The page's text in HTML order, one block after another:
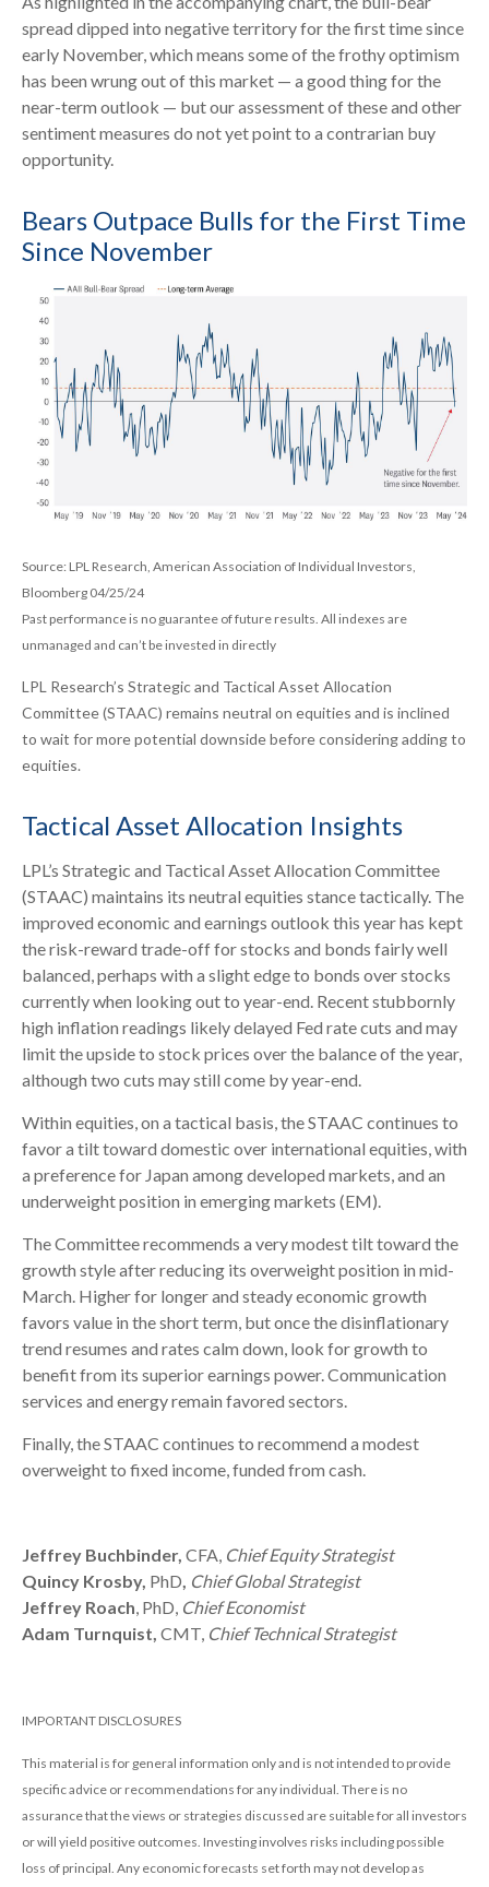
spread dipped into negative territory for the first time since
early November, which means some of the frothy optimism
has been wrung out of this market — a good thing for the
near-term outlook — but our assessment of these and other
sentiment measures do not yet point to a contrarian buy
opportunity.
Bears Outpace Bulls for the First Time
Since November
Source: LPL Research, American Association of Individual Investors,
Bloomberg 04/25/24
Past performance is no guarantee of future results. All indexes are
unmanaged and can’t be invested in directly
LPL Research’s Strategic and Tactical Asset Allocation
Committee (STAAC) remains neutral on equities and is inclined
to wait for more potential downside before considering adding to
equities.
Tactical Asset Allocation Insights
LPL’s Strategic and Tactical Asset Allocation Committee
(STAAC) maintains its neutral equities stance tactically. The
improved economic and earnings outlook this year has kept
the risk-reward trade-off for stocks and bonds fairly well
balanced, perhaps with a slight edge to bonds over stocks
currently when looking out to year-end. Recent stubbornly
high inflation readings likely delayed Fed rate cuts and may
limit the upside to stock prices over the balance of the year,
although two cuts may still come by year-end.
Within equities, on a tactical basis, the STAAC continues to
favor a tilt toward domestic over international equities, with
a preference for Japan among developed markets, and an
underweight position in emerging markets (EM).
The Committee recommends a very modest tilt toward the
growth style after reducing its overweight position in mid-
March. Higher for longer and steady economic growth
favors value in the short term, but once the disinflationary
trend resumes and rates calm down, look for growth to
benefit from its superior earnings power. Communication
services and energy remain favored sectors.
Finally, the STAAC continues to recommend a modest
overweight to fixed income, funded from cash.
Jeffrey Buchbinder, CFA, Chief Equity Strategist
Quincy Krosby, PhD, Chief Global Strategist
Jeffrey Roach, PhD, Chief Economist
Adam Turnquist, CMT, Chief Technical Strategist
IMPORTANT DISCLOSURES
This material is for general information only and is not intended to provide
specific advice or recommendations for any individual. There is no
assurance that the views or strategies discussed are suitable for all investors
or will yield positive outcomes. Investing involves risks including possible
loss of principal. Any economic forecasts set forth may not develop as